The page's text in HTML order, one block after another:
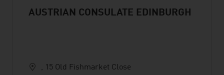
AUSTRIAN CONSULATE EDINBURGH
, 15 Old Fishmarket Close